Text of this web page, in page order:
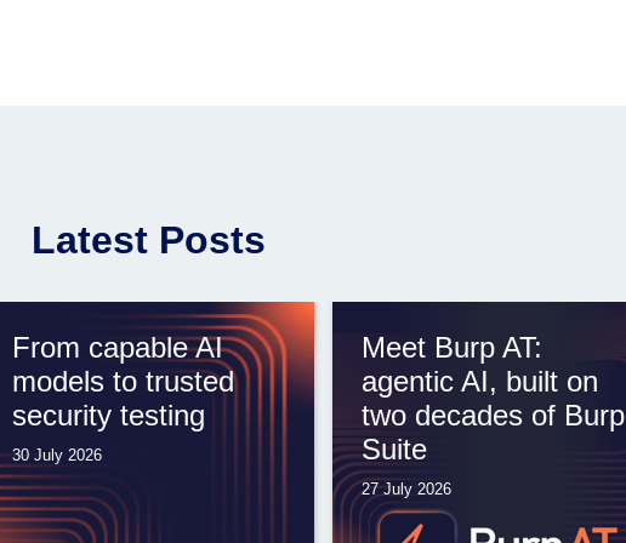
Latest Posts
From capable AI
models to trusted
security testing
30 July 2026
Meet Burp AT:
agentic AI, built on
two decades of Burp
Suite
27 July 2026